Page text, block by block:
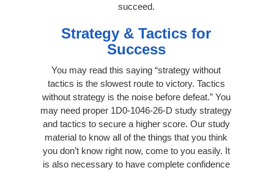
succeed.
Strategy & Tactics for
Success
You may read this saying “strategy without
tactics is the slowest route to victory. Tactics
without strategy is the noise before defeat.” You
may need proper 1D0-1046-26-D study strategy
and tactics to secure a higher score. Our study
material to know all of the things that you think
you don’t know right now, come to you easily. It
is also necessary to have complete confidence